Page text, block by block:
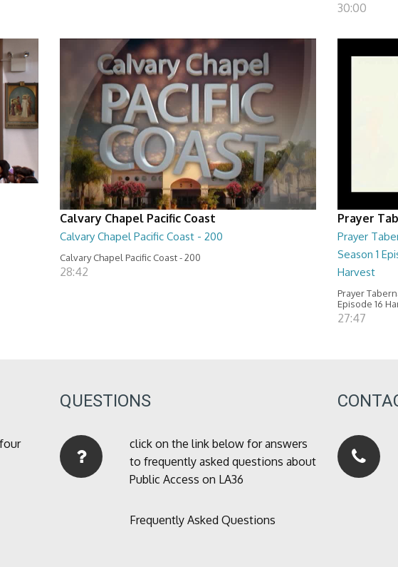
30:00
Calvary Chapel Pacific Coast
Calvary Chapel Pacific Coast - 200
Calvary Chapel Pacific Coast - 200
28:42
Prayer
Prayer
Season 1
Harvest
Prayer
Episode 16
27:47
QUESTIONS
click on the link below for answers
to frequently asked questions about
Public Access on LA36
Frequently Asked Questions